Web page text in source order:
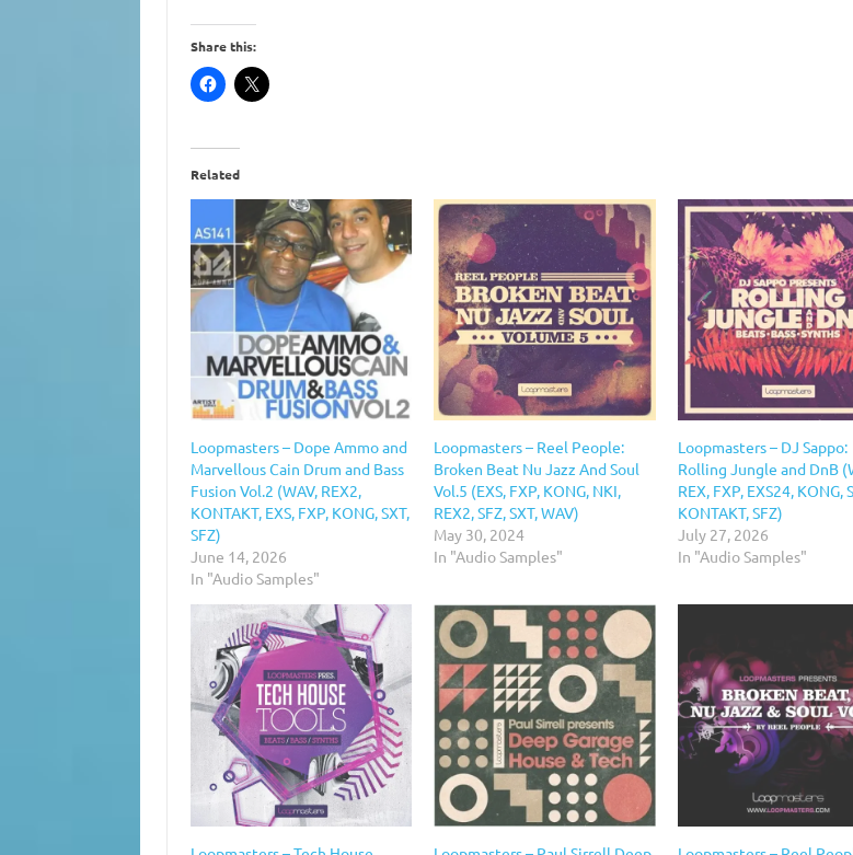
Share this:
Related
Loopmasters – Dope Ammo and
Marvellous Cain Drum and Bass
Fusion Vol.2 (WAV, REX2,
KONTAKT, EXS, FXP, KONG, SXT,
SFZ)
June 14, 2026
In "Audio Samples"
Loopmasters – Reel People:
Broken Beat Nu Jazz And Soul
Vol.5 (EXS, FXP, KONG, NKI,
REX2, SFZ, SXT, WAV)
May 30, 2024
In "Audio Samples"
Loopmasters – DJ Sappo:
Rolling Jungle and DnB
REX, FXP, EXS24, KONG,
KONTAKT, SFZ)
July 27, 2026
In "Audio Samples"